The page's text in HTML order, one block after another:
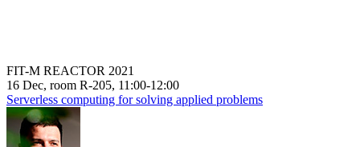
FIT-M REACTOR 2021
16 Dec, room R-205, 11:00-12:00
Serverless computing for solving applied problems